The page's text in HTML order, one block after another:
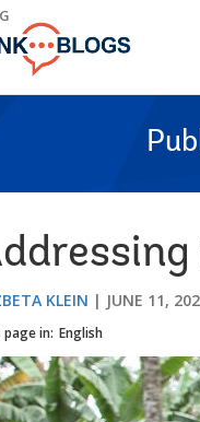
KLEIN JUNE 11,
page in: English